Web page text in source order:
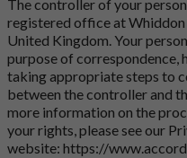
The controller of your
registered office at Whiddon
United Kingdom. Your
purpose of correspondence,
taking appropriate steps to
between the controller and
more information on the
your rights, please see our
website: https://